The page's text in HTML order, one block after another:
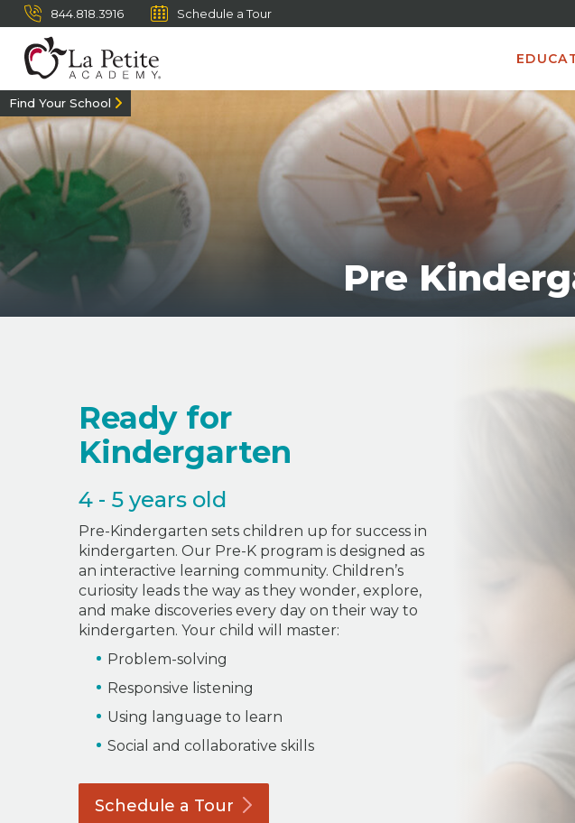
844.818.3916 Schedule a Tour
Find Your School
Pre
Ready for
Kindergarten
4 - 5 years old
Pre-Kindergarten sets children up for success in
kindergarten. Our Pre-K program is designed as
an interactive learning community. Children’s
curiosity leads the way as they wonder, explore,
and make discoveries every day on their way to
kindergarten. Your child will master:
Problem-solving
Responsive listening
Using language to learn
Social and collaborative skills
Schedule a Tour